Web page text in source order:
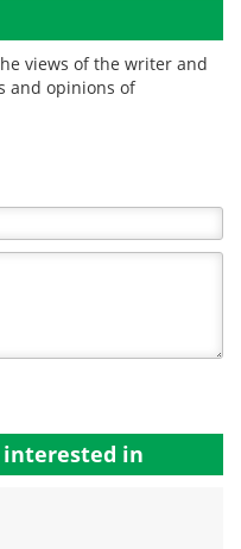
views of the writer and
and opinions of
interested in